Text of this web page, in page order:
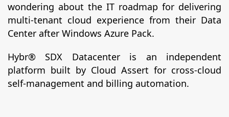
wondering about the IT roadmap for delivering
multi-tenant cloud experience from their Data
Center after Windows Azure Pack.
Hybr® SDX Datacenter is an independent
platform built by Cloud Assert for cross-cloud
self-management and billing automation.